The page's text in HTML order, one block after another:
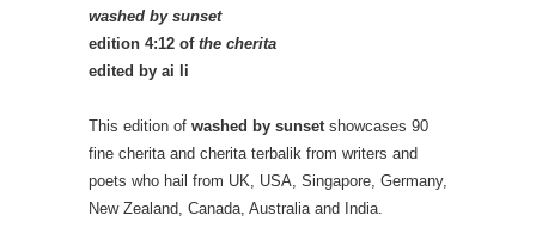
washed by sunset
edition 4:12 of the cherita
edited by ai li
This edition of washed by sunset showcases 90
fine cherita and cherita terbalik from writers and
poets who hail from UK, USA, Singapore, Germany,
New Zealand, Canada, Australia and India.